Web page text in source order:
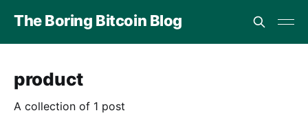
The Boring Bitcoin Blog
product
A collection of 1 post